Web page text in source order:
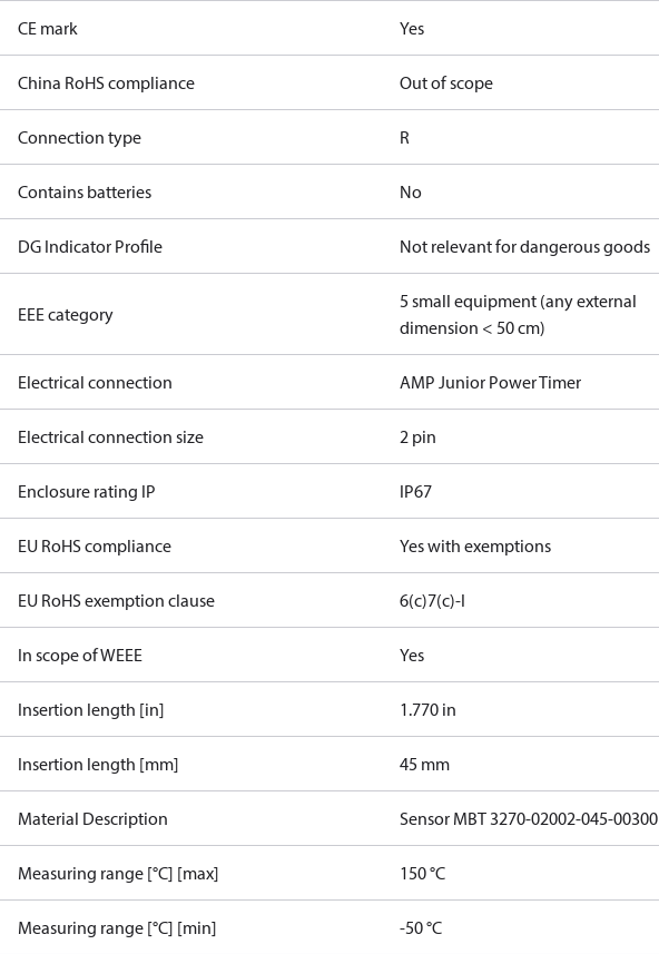
CE mark Yes
China RoHS compliance Out of scope
Connection type R
Contains batteries No
DG Indicator Profile Not relevant for dangerous goods
EEE category
5 small equipment (any external
dimension < 50 cm)
Electrical connection AMP Junior Power Timer
Electrical connection size 2 pin
Enclosure rating IP IP67
EU RoHS compliance Yes with exemptions
EU RoHS exemption clause 6(c)7(c)-I
In scope of WEEE Yes
Insertion length [in] 1.770 in
Insertion length [mm] 45 mm
Material Description Sensor MBT 3270-02002-045-00300
Measuring range [°C] [max] 150 °C
Measuring range [°C] [min] -50 °C